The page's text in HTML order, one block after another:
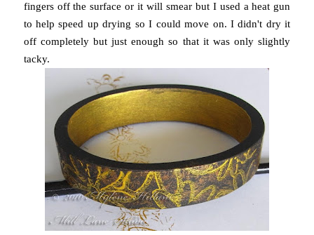
fingers off the surface or it will smear but I used a heat gun
to help speed up drying so I could move on. I didn't dry it
off completely but just enough so that it was only slightly
tacky.